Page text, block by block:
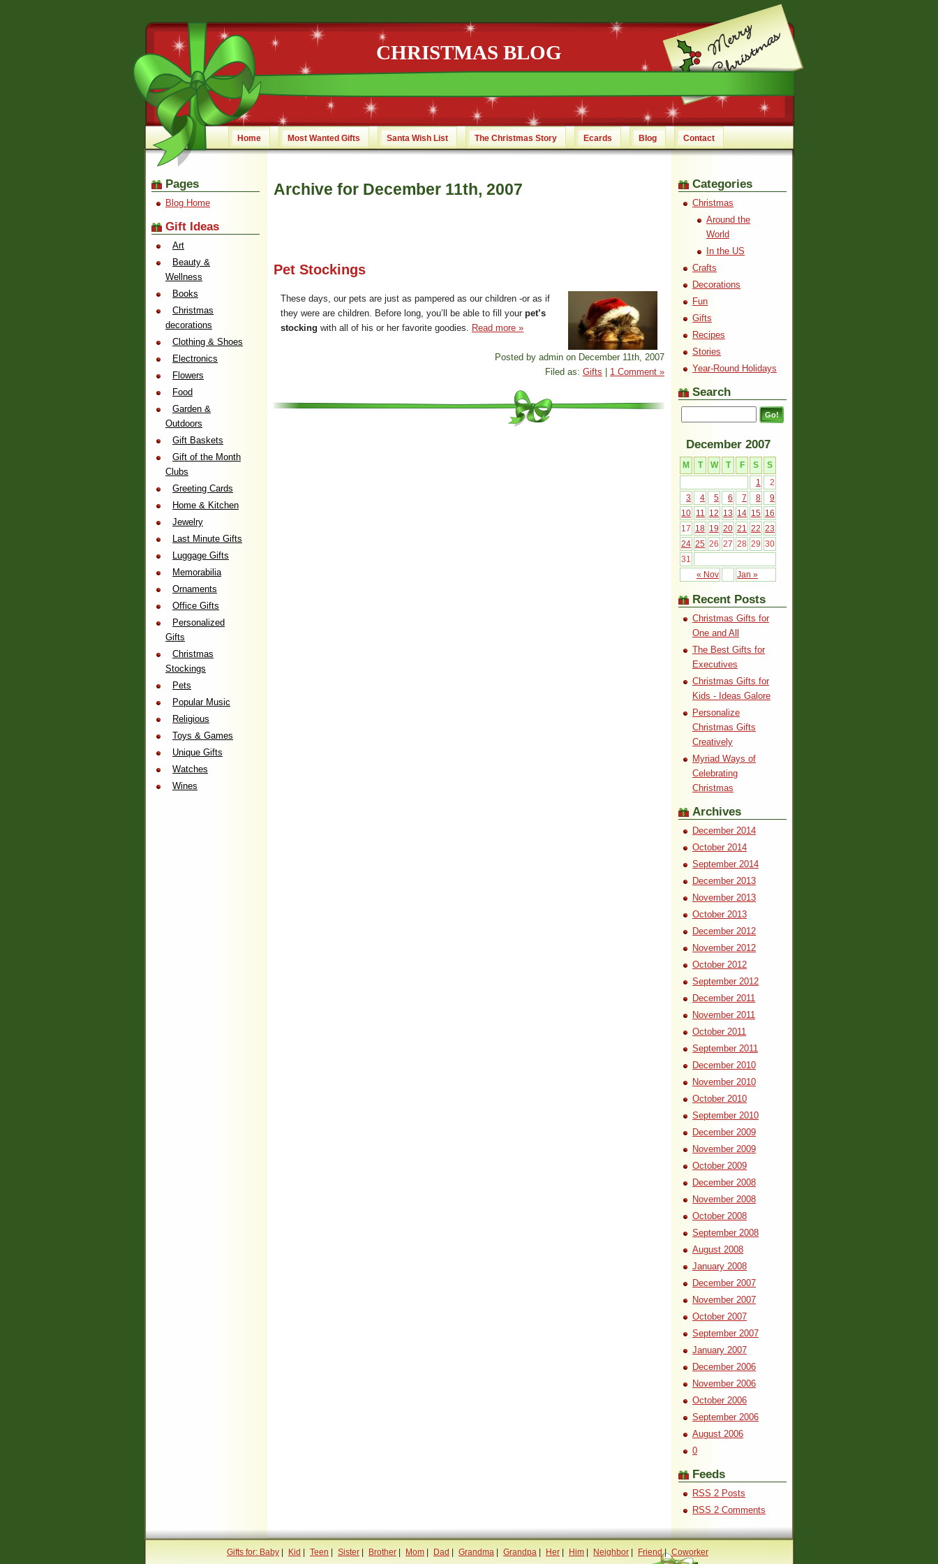
CHRISTMAS BLOG
Home Most Wanted Gifts Santa Wish List The Christmas Story Ecards Blog Contact
Archive for December 11th, 2007
Pet Stockings
These days, our pets are just as pampered as our children -or as if
they were are children. Before long, you’ll be able to fill your pet’s
stocking with all of his or her favorite goodies. Read more »
Posted by admin on December 11th, 2007
Filed as: Gifts 1 Comment »
Pages
Blog Home
Gift Ideas
Art
Beauty &
Wellness
Books
Christmas
decorations
Clothing & Shoes
Electronics
Flowers
Food
Garden &
Outdoors
Gift Baskets
Gift of the Month
Clubs
Greeting Cards
Home & Kitchen
Jewelry
Last Minute Gifts
Luggage Gifts
Memorabilia
Ornaments
Office Gifts
Personalized
Gifts
Christmas
Stockings
Pets
Popular Music
Religious
Toys & Games
Unique Gifts
Watches
Wines
Categories
Christmas
Around the
World
In the US
Crafts
Decorations
Fun
Gifts
Recipes
Stories
Year-Round Holidays
Search
December 2007
M T W T F S S
« Nov Jan »
1
2
3
4 5 6 7 8
9
10
11 12 13 14 15 16
17
18 19 20 21 22 23
24 25 26 27 28 29 30
31
Recent Posts
Christmas Gifts for
One and All
The Best Gifts for
Executives
Christmas Gifts for
Kids - Ideas Galore
Personalize
Christmas Gifts
Creatively
Myriad Ways of
Celebrating
Christmas
Archives
December 2014
October 2014
September 2014
December 2013
November 2013
October 2013
December 2012
November 2012
October 2012
September 2012
December 2011
November 2011
October 2011
September 2011
December 2010
November 2010
October 2010
September 2010
December 2009
November 2009
October 2009
December 2008
November 2008
October 2008
September 2008
August 2008
January 2008
December 2007
November 2007
October 2007
September 2007
January 2007
December 2006
November 2006
October 2006
September 2006
August 2006
0
Feeds
RSS 2 Posts
RSS 2 Comments
Gifts for: Baby Kid Teen Sister Brother Mom Dad Grandma Grandpa Her Him Neighbor Friend| Coworker